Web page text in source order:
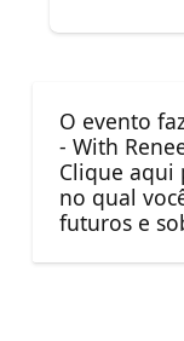
O evento
- With
Clique aqui
no qual
futuros e